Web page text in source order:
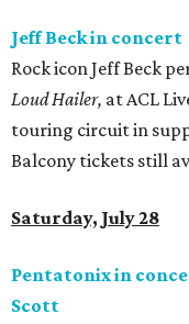
Jeff Beck in concert
Rock icon Jeff Beck
Loud Hailer, at ACL
touring circuit in
Balcony tickets still
Saturday, July 28
Pentatonix in
Scott